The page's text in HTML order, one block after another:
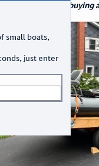
marketplace for buying
small boats,
just enter